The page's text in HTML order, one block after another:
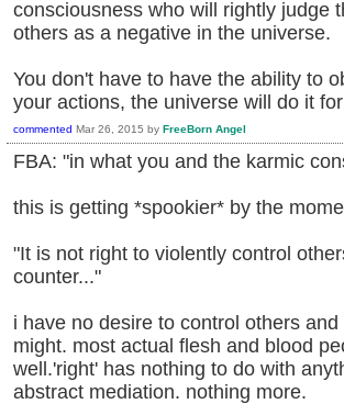
consciousness who will rightly judge
others as a negative in the universe.
You don't have to have the ability to
your actions, the universe will do it
commented Mar 26, 2015 by FreeBorn Angel
FBA: "in what you and the karmic
this is getting *spookier* by the
"It is not right to violently control
counter..."
i have no desire to control others
might. most actual flesh and blood
well.'right' has nothing to do with
abstract mediation. nothing more.